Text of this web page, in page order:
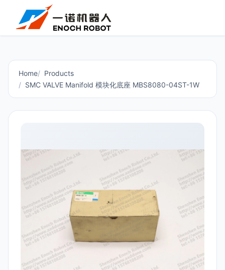
Home
Products
SMC VALVE Manifold 模块化底座 MBS8080-04ST-1W